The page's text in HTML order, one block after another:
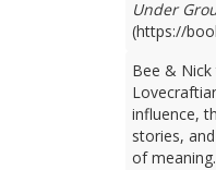
Under
(https://
Bee &
influence,
stories,
of meaning.